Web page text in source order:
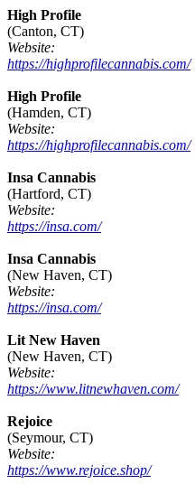
High Profile
(Canton, CT)
Website:
https://highprofilecannabis.com/
High Profile
(Hamden, CT)
Website:
https://highprofilecannabis.com/
Insa Cannabis
(Hartford, CT)
Website:
https://insa.com/
Insa Cannabis
(New Haven, CT)
Website:
https://insa.com/
Lit New Haven
(New Haven, CT)
Website:
https://www.litnewhaven.com/
Rejoice
(Seymour, CT)
Website:
https://www.rejoice.shop/